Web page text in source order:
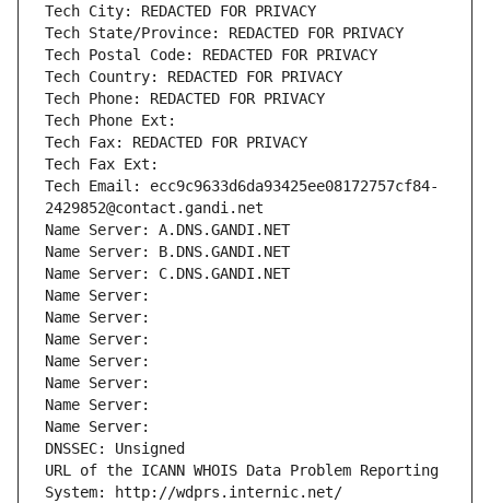
Tech City: REDACTED FOR PRIVACY
Tech State/Province: REDACTED FOR PRIVACY
Tech Postal Code: REDACTED FOR PRIVACY
Tech Country: REDACTED FOR PRIVACY
Tech Phone: REDACTED FOR PRIVACY
Tech Phone Ext:
Tech Fax: REDACTED FOR PRIVACY
Tech Fax Ext:
Tech Email: ecc9c9633d6da93425ee08172757cf84-
2429852@contact.gandi.net
Name Server: A.DNS.GANDI.NET
Name Server: B.DNS.GANDI.NET
Name Server: C.DNS.GANDI.NET
Name Server:
Name Server:
Name Server:
Name Server:
Name Server:
Name Server:
Name Server:
DNSSEC: Unsigned
URL of the ICANN WHOIS Data Problem Reporting
System: http://wdprs.internic.net/